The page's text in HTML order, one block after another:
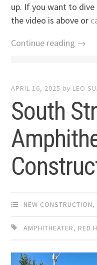
up. If you want to
the video is above or
Continue reading →
APRIL 16, 2025 by LEO
South
NEW CONSTRUCTION,
AMPHITHEATER, RED